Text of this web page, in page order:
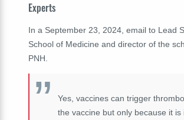
Experts
In a September 23, 2024, email to Lead
School of Medicine and director of the
PNH.
Yes, vaccines can trigger
the vaccine but only because it is